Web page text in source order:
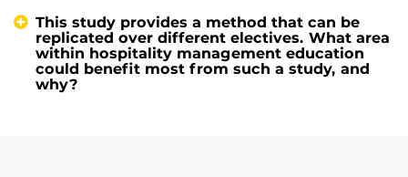
This study provides a method that can be
replicated over different electives. What area
within hospitality management education
could benefit most from such a study, and
why?